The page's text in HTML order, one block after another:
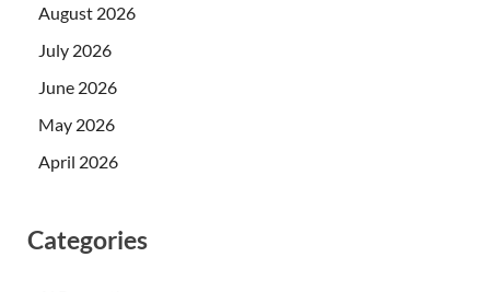
August 2026
July 2026
June 2026
May 2026
April 2026
Categories